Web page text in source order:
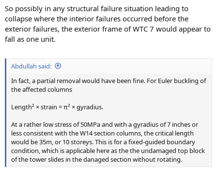
So possibly in any structural failure situation leading to
collapse where the interior failures occurred before the
exterior failures, the exterior frame of WTC 7 would appear to
fall as one unit.
Abdullah said:
In fact, a partial removal would have been fine. For Euler buckling of
the affected columns
Length² × strain = π² × gyradius.
At a rather low stress of 50MPa and with a gyradius of 7 inches or
less consistent with the W14 section columns, the critical length
would be 35m, or 10 storeys. This is for a fixed-guided boundary
condition, which is applicable here as the the undamaged top block
of the tower slides in the danaged section without rotating.